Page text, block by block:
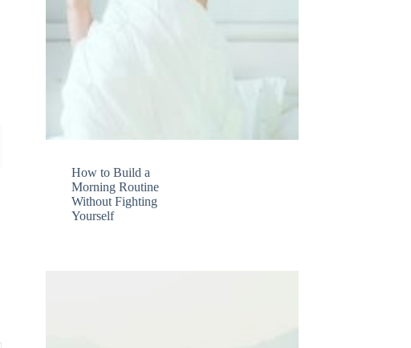
How to Build a
Morning Routine
Without Fighting
Yourself